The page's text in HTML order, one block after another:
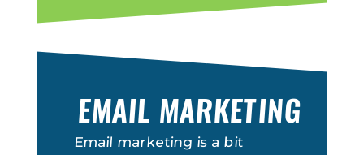
EMAIL MARKETING
Email marketing is a bit